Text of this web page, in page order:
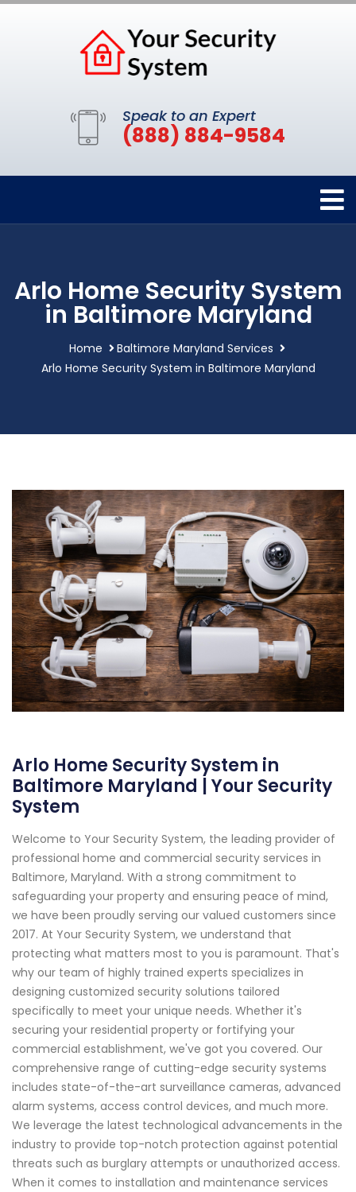
Speak to an Expert
(888) 884-9584
Arlo Home Security System
in Baltimore Maryland
Home
Baltimore Maryland Services
Arlo Home Security System in Baltimore Maryland
Arlo Home Security System in
Baltimore Maryland | Your Security
System
Welcome to Your Security System, the leading provider of
professional home and commercial security services in
Baltimore, Maryland. With a strong commitment to
safeguarding your property and ensuring peace of mind,
we have been proudly serving our valued customers since
2017. At Your Security System, we understand that
protecting what matters most to you is paramount. That's
why our team of highly trained experts specializes in
designing customized security solutions tailored
specifically to meet your unique needs. Whether it's
securing your residential property or fortifying your
commercial establishment, we've got you covered. Our
comprehensive range of cutting-edge security systems
includes state-of-the-art surveillance cameras, advanced
alarm systems, access control devices, and much more.
We leverage the latest technological advancements in the
industry to provide top-notch protection against potential
threats such as burglary attempts or unauthorized access.
When it comes to installation and maintenance services